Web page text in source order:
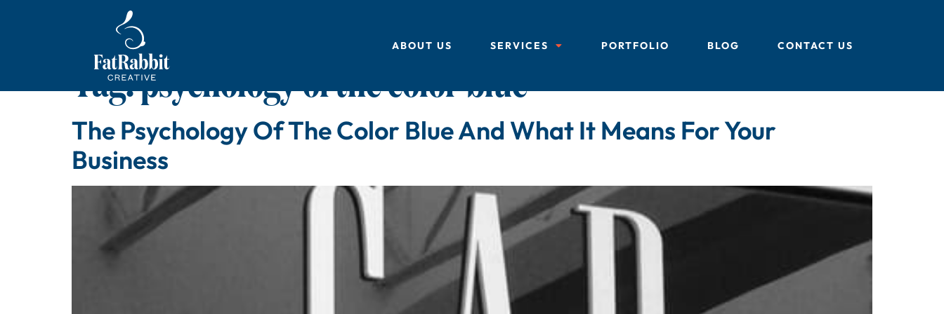
ABOUT US SERVICES PORTFOLIO BLOG CONTACT US
Tag:psychology of the color blue
The Psychology Of The Color Blue And What It Means For Your
Business